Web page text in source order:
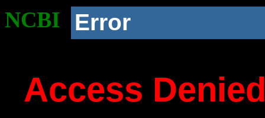
NCBI Error
Access